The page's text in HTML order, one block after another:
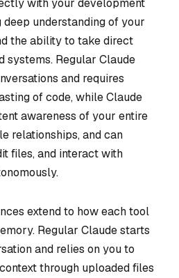
with your development
understanding of your
the ability to take direct
systems. Regular Claude
and requires
of code, while Claude
awareness of your entire
relationships, and can
files, and interact with
extend to how each tool
Regular Claude starts
and relies on you to
through uploaded files